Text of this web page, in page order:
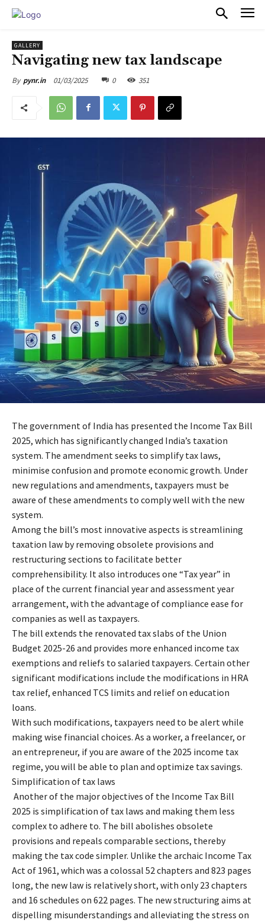
GALLERY
Navigating new tax landscape
By pynr.in 01/03/2025 0 351
The government of India has presented the Income Tax Bill
2025, which has significantly changed India’s taxation
system. The amendment seeks to simplify tax laws,
minimise confusion and promote economic growth. Under
new regulations and amendments, taxpayers must be
aware of these amendments to comply well with the new
system.
Among the bill’s most innovative aspects is streamlining
taxation law by removing obsolete provisions and
restructuring sections to facilitate better
comprehensibility. It also introduces one “Tax year” in
place of the current financial year and assessment year
arrangement, with the advantage of compliance ease for
companies as well as taxpayers.
The bill extends the renovated tax slabs of the Union
Budget 2025-26 and provides more enhanced income tax
exemptions and reliefs to salaried taxpayers. Certain other
significant modifications include the modifications in HRA
tax relief, enhanced TCS limits and relief on education
loans.
With such modifications, taxpayers need to be alert while
making wise financial choices. As a worker, a freelancer, or
an entrepreneur, if you are aware of the 2025 income tax
regime, you will be able to plan and optimize tax savings.
Simplification of tax laws
Another of the major objectives of the Income Tax Bill
2025 is simplification of tax laws and making them less
complex to adhere to. The bill abolishes obsolete
provisions and repeals comparable sections, thereby
making the tax code simpler. Unlike the archaic Income Tax
Act of 1961, which was a colossal 52 chapters and 823 pages
long, the new law is relatively short, with only 23 chapters
and 16 schedules on 622 pages. The new structuring aims at
dispelling misunderstandings and alleviating the stress on